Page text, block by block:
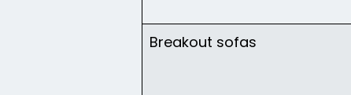
Breakout sofas